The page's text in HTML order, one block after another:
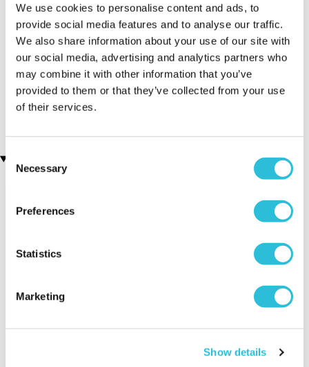
We use cookies to personalise content and ads, to
provide social media features and to analyse our traffic.
We also share information about your use of our site with
our social media, advertising and analytics partners who
may combine it with other information that you’ve
provided to them or that they’ve collected from your use
of their services.
Consent
Selection
Necessary
Preferences
Statistics
Marketing
Show details
Executive Yacht Overnight
Stay with Dinner and Wine
on the Sunborn
(43 reviews)
£379.00 £399.00
James Bond Triple Drive
(110 reviews)
£149.00
Skull Amber
Two